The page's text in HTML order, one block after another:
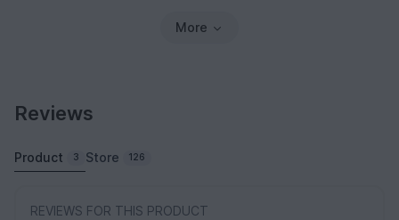
More
Reviews
Product 3 Store 126
REVIEWS FOR THIS PRODUCT